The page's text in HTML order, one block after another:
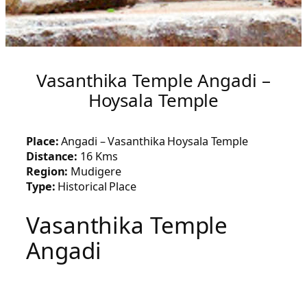
Vasanthika Temple Angadi –
Hoysala Temple
Place:Angadi – Vasanthika Hoysala Temple
Distance: 16 Kms
Region: Mudigere
Type: Historical Place
Vasanthika Temple
Angadi